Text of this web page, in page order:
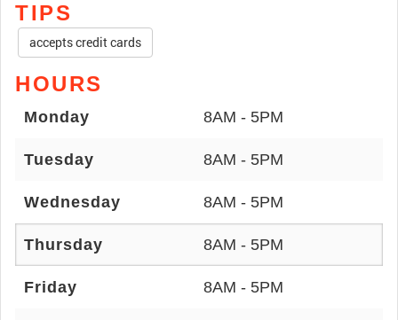
TIPS
accepts credit cards
HOURS
Monday 8AM - 5PM
Tuesday 8AM - 5PM
Wednesday 8AM - 5PM
Thursday 8AM - 5PM
Friday 8AM - 5PM